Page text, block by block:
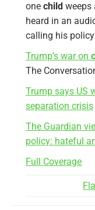
one child weeps
heard in an
calling his
Trump’s war on
The
Trump says US
separation crisis
The Guardian
policy: hateful
Full Coverage